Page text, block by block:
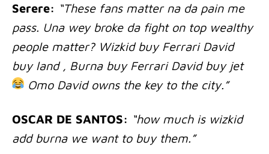
Serere: “These fans matter na da pain me
pass. Una wey broke da fight on top wealthy
people matter? Wizkid buy Ferrari David
buy land , Burna buy Ferrari David buy jet
Omo David owns the key to the city.”
OSCAR DE SANTOS: “how much is wizkid
add burna we want to buy them.”